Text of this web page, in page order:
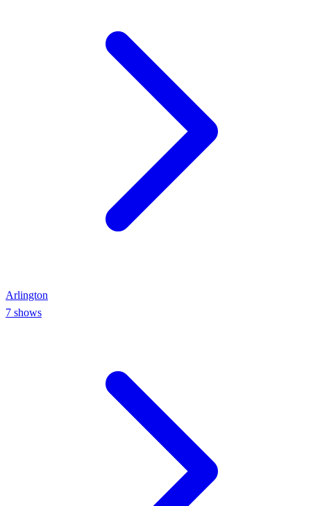
Arlington
7 shows